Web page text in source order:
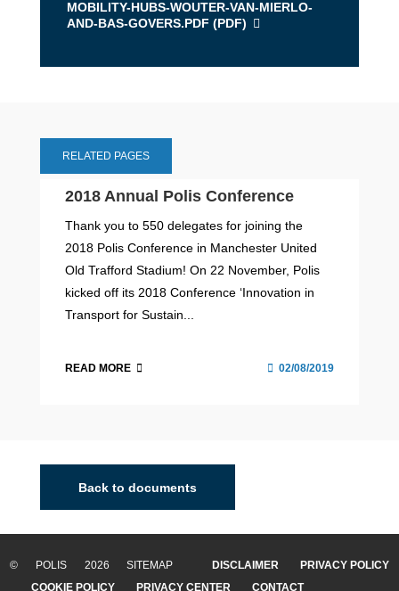
MOBILITY-HUBS-WOUTER-VAN-MIERLO-
AND-BAS-GOVERS.PDF (PDF)
RELATED PAGES
2018 Annual Polis Conference
Thank you to 550 delegates for joining the
2018 Polis Conference in Manchester United
Old Trafford Stadium! On 22 November, Polis
kicked off its 2018 Conference ‘Innovation in
Transport for Sustain...
READ MORE 02/08/2019
Back to documents
© POLIS 2026 SITEMAP DISCLAIMER
PRIVACY POLICY
COOKIE POLICY
PRIVACY CENTER CONTACT